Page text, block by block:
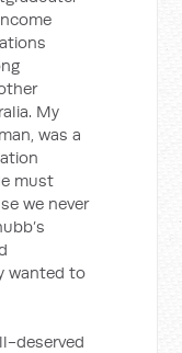
My
was a
must
we never
wanted to
deserved